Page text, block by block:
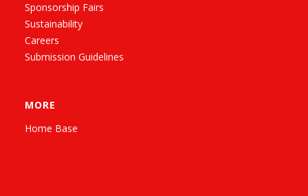
Sponsorship Fairs
Sustainability
Careers
Submission Guidelines
MORE
Home Base